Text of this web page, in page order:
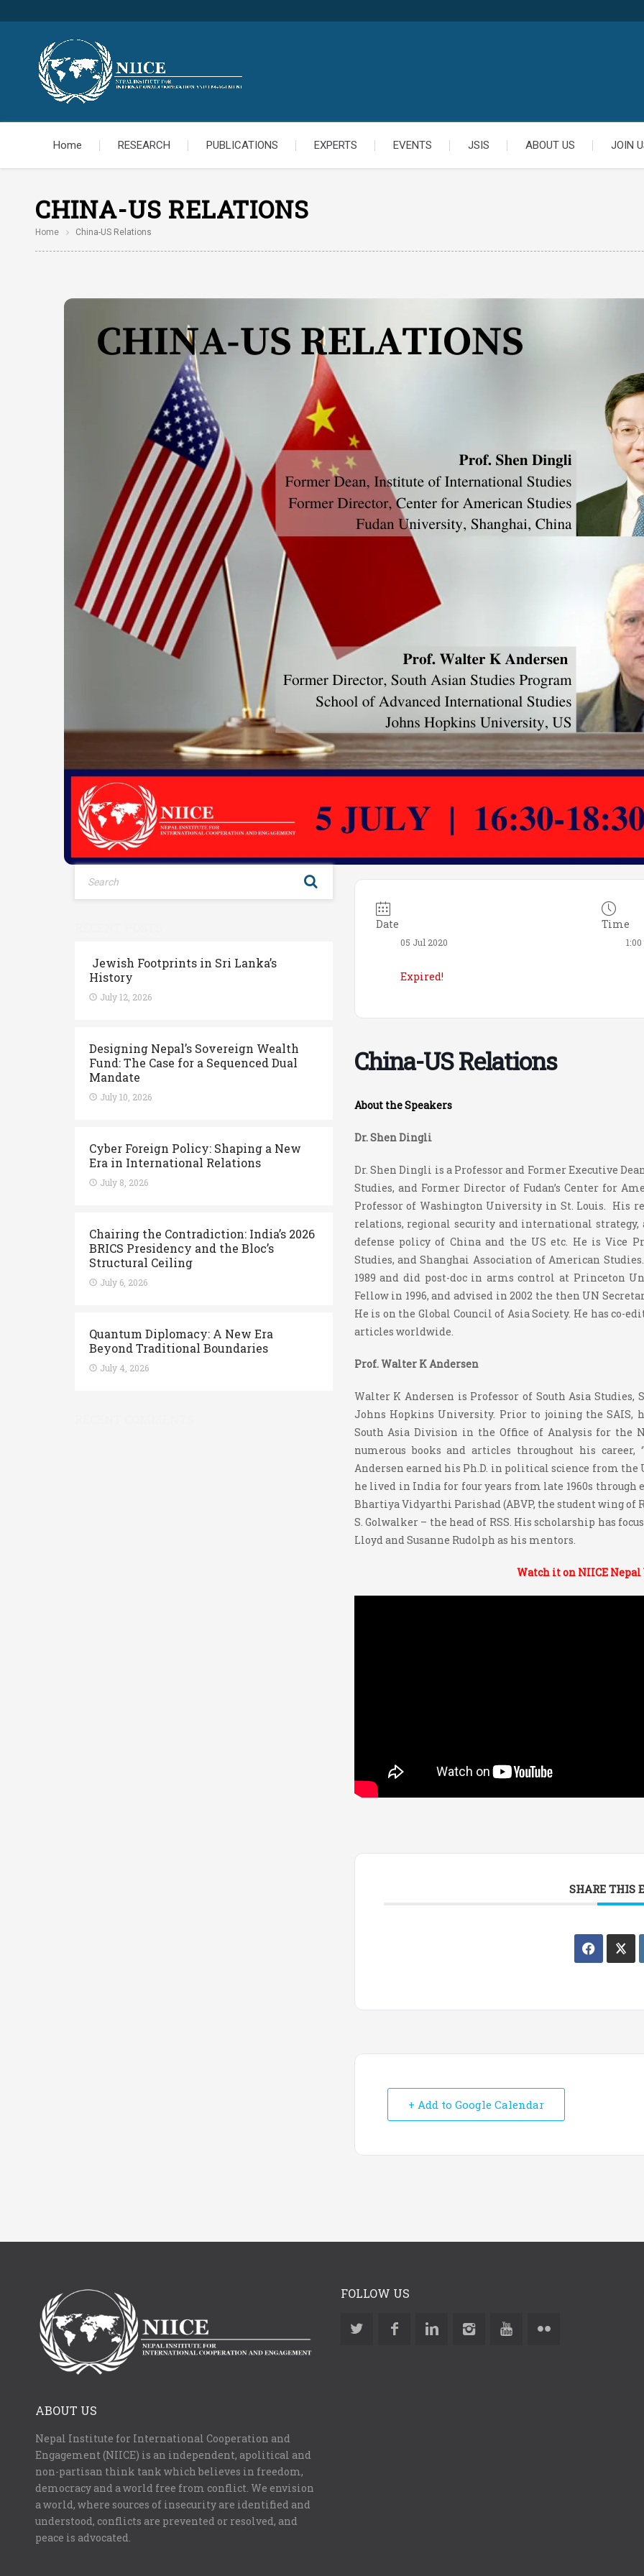
Home RESEARCH PUBLICATIONS EXPERTS EVENTS JSIS ABOUT US JOIN
CHINA-US RELATIONS
Home China-US Relations
Jewish Footprints in Sri Lanka’s
History
July 12, 2026
Designing Nepal’s Sovereign Wealth
Fund: The Case for a Sequenced Dual
Mandate
July 10, 2026
Cyber Foreign Policy: Shaping a New
Era in International Relations
July 8, 2026
Chairing the Contradiction: India’s 2026
BRICS Presidency and the Bloc’s
Structural Ceiling
July 6, 2026
Quantum Diplomacy: A New Era
Beyond Traditional Boundaries
July 4, 2026
Date
05 Jul 2020
Expired!
Time
China-US Relations
About the Speakers
Dr. Shen Dingli
Dr. Shen Dingli is a Professor and Former Executive
Studies, and Former Director of Fudan’s Center for
Professor of Washington University in St. Louis. His
relations, regional security and international
defense policy of China and the US etc. He is Vice
Studies, and Shanghai Association of American
1989 and did post-doc in arms control at Princeton
Fellow in 1996, and advised in 2002 the then UN
He is on the Global Council of Asia Society. He has co-
articles worldwide.
Prof. Walter K Andersen
Walter K Andersen is Professor of South Asia Studies,
Johns Hopkins University. Prior to joining the SAIS,
South Asia Division in the Office of Analysis for the
numerous books and articles throughout his career,
Andersen earned his Ph.D. in political science from
he lived in India for four years from late 1960s through
Bhartiya Vidyarthi Parishad (ABVP, the student wing of
S. Golwalker – the head of RSS. His scholarship has
Lloyd and Susanne Rudolph as his mentors.
Watch it on NIICE Nepal
SHARE THIS
+ Add to Google Calendar
ABOUT US
Nepal Institute for International Cooperation and
Engagement (NIICE) is an independent, apolitical and
non-partisan think tank which believes in freedom,
democracy and a world free from conflict. We envision
a world, where sources of insecurity are identified and
understood, conflicts are prevented or resolved, and
peace is advocated.
FOLLOW US